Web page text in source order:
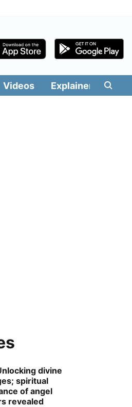
Videos Explainers
divine
spiritual
of angel
revealed